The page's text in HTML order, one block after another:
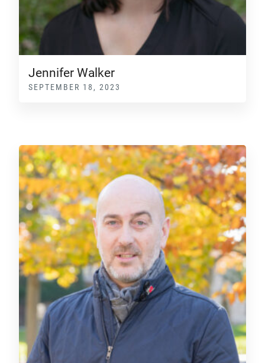
Jennifer Walker
SEPTEMBER 18, 2023